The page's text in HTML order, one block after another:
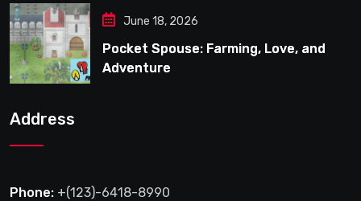
June 18, 2026
Pocket Spouse: Farming, Love, and
Adventure
Address
Phone: +(123)-6418-8990